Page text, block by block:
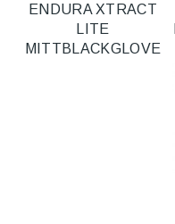
ENDURA XTRACT
LITE
MITTBLACKGLOVE